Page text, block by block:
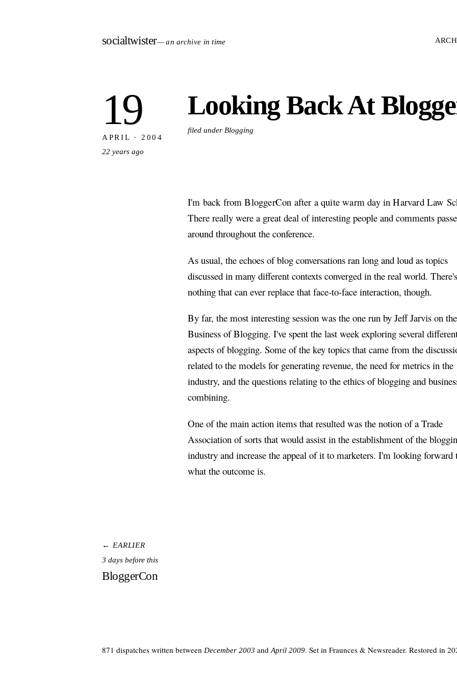
socialtwister— an archive in time
19
APRIL · 2004
22 years ago
Looking Back At
filed under Blogging
I'm back from BloggerCon after a quite warm day in Harvard Law
There really were a great deal of interesting people and comments
around throughout the conference.
As usual, the echoes of blog conversations ran long and loud as topics
discussed in many different contexts converged in the real world. There's
nothing that can ever replace that face-to-face interaction, though.
By far, the most interesting session was the one run by Jeff Jarvis on the
Business of Blogging. I've spent the last week exploring several
aspects of blogging. Some of the key topics that came from the
related to the models for generating revenue, the need for metrics in the
industry, and the questions relating to the ethics of blogging and
combining.
One of the main action items that resulted was the notion of a Trade
Association of sorts that would assist in the establishment of the
industry and increase the appeal of it to marketers. I'm looking forward
what the outcome is.
← EARLIER
3 days before this
BloggerCon
871 dispatches written between December 2003 and April 2009. Set in Fraunces & Newsreader. Restored in